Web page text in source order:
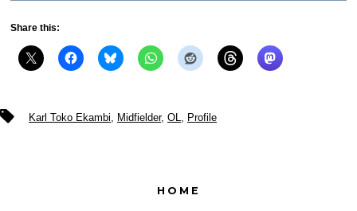
Share this:
Tags Karl Toko Ekambi Midfielder, OL Profile
HOME